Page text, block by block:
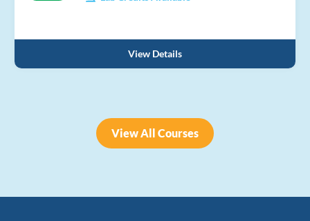
View Details
View All Courses